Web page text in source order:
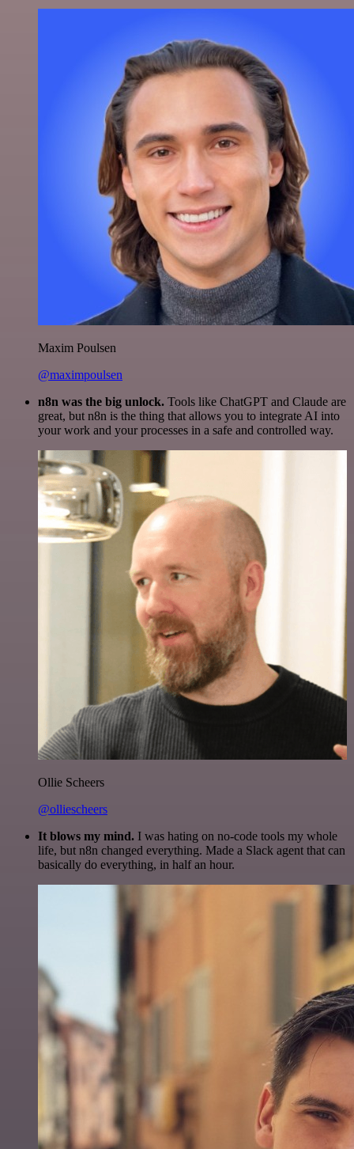
Maxim Poulsen
@maximpoulsen
n8n was the big unlock. Tools like ChatGPT and Claude are
great, but n8n is the thing that allows you to integrate AI into
your work and your processes in a safe and controlled way.
Ollie Scheers
@olliescheers
It blows my mind. I was hating on no-code tools my whole
life, but n8n changed everything. Made a Slack agent that can
basically do everything, in half an hour.